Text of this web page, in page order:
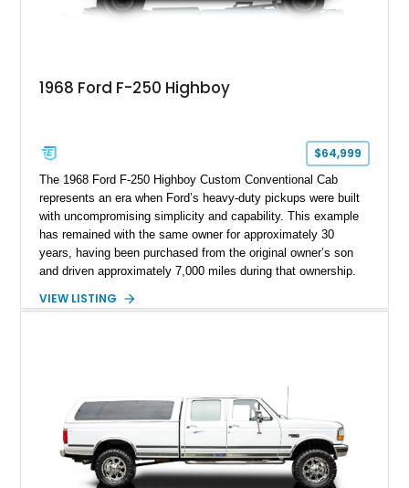
1968 Ford F-250 Highboy
$64,999
The 1968 Ford F-250 Highboy Custom Conventional Cab
represents an era when Ford’s heavy-duty pickups were built
with uncompromising simplicity and capability. This example
has remained with the same owner for approximately 30
years, having been purchased from the original owner’s son
and driven approximately 7,000 miles during that ownership.
factory configuration with no modifications reported since
including a grill guard and locking side saddle fuel tanks.
Following a documented 2015 body refresh, the truck was
refinished in its original Lunar Green color with a matching
spray-on bedliner while preserving its classic character.
VIEW LISTING